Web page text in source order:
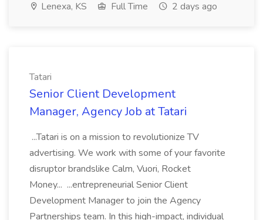
Lenexa, KS Full Time 2 days ago
Tatari
Senior Client Development
Manager, Agency Job at Tatari
...Tatari is on a mission to revolutionize TV
advertising. We work with some of your favorite
disruptor brandslike Calm, Vuori, Rocket
Money... ...entrepreneurial Senior Client
Development Manager to join the Agency
Partnerships team. In this high-impact, individual